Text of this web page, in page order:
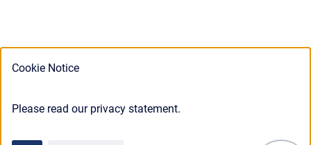
Cookie Notice
Please read our privacy statement.